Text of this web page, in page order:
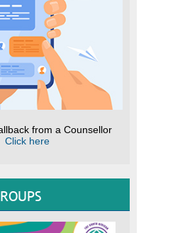
from a Counsellor
Click here